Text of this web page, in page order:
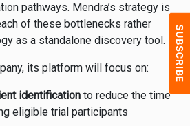
pathways. Mendra’s strategy is
of these bottlenecks rather
as a standalone discovery tool.
its platform will focus on:
identification to reduce the time
eligible trial participants